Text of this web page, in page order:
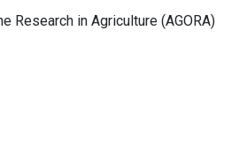
Research in Agriculture (AGORA)